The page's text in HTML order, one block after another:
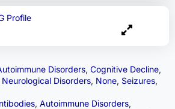
Disorders, Cognitive Decline,
Neurological Disorders, None, Seizures,
, Autoimmune Disorders,